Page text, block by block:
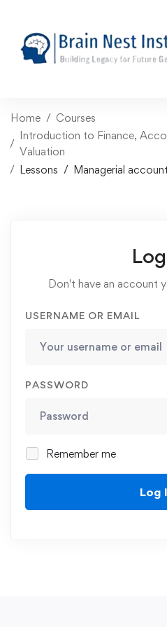
Home
Courses
Introduction to Finance,
Valuation
Lessons
Managerial
Don't have an account
USERNAME OR EMAIL
PASSWORD
Remember me
Log